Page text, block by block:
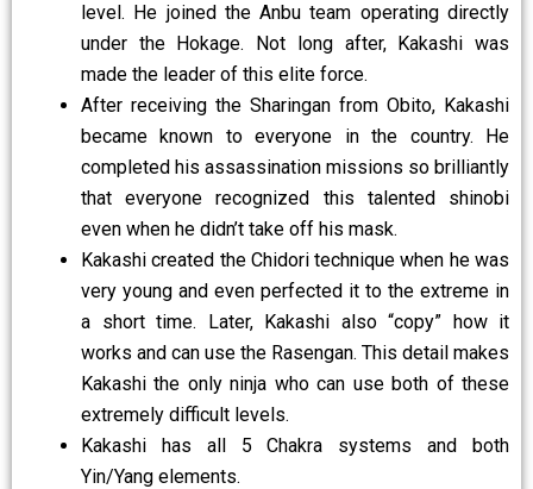
level. He joined the Anbu team operating directly
under the Hokage. Not long after, Kakashi was
made the leader of this elite force.
After receiving the Sharingan from Obito, Kakashi
became known to everyone in the country. He
completed his assassination missions so brilliantly
that everyone recognized this talented shinobi
even when he didn’t take off his mask.
Kakashi created the Chidori technique when he was
very young and even perfected it to the extreme in
a short time. Later, Kakashi also “copy” how it
works and can use the Rasengan. This detail makes
Kakashi the only ninja who can use both of these
extremely difficult levels.
Kakashi has all 5 Chakra systems and both
Yin/Yang elements.